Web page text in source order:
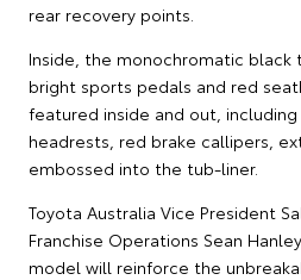
rear recovery points.
Inside, the monochromatic
bright sports pedals and red
featured inside and out,
headrests, red brake callipers,
embossed into the tub-liner.
Toyota Australia Vice President
Franchise Operations Sean
model will reinforce the